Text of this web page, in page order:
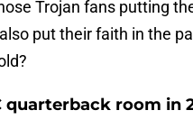
Trojan fans putting
put their faith in the
quarterback room in